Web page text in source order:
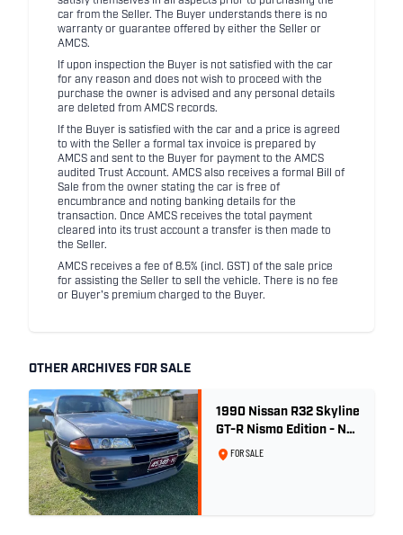
car from the Seller. The Buyer understands there is no
warranty or guarantee offered by either the Seller or
AMCS.
If upon inspection the Buyer is not satisfied with the car
for any reason and does not wish to proceed with the
purchase the owner is advised and any personal details
are deleted from AMCS records.
If the Buyer is satisfied with the car and a price is agreed
to with the Seller a formal tax invoice is prepared by
AMCS and sent to the Buyer for payment to the AMCS
audited Trust Account. AMCS also receives a formal Bill of
Sale from the owner stating the car is free of
encumbrance and noting banking details for the
transaction. Once AMCS receives the total payment
cleared into its trust account a transfer is then made to
the Seller.
AMCS receives a fee of 8.5% (incl. GST) of the sale price
for assisting the Seller to sell the vehicle. There is no fee
or Buyer's premium charged to the Buyer.
OTHER ARCHIVES FOR SALE
1990 Nissan R32 Skyline
GT-R Nismo Edition - No.
32 of 560
FOR SALE